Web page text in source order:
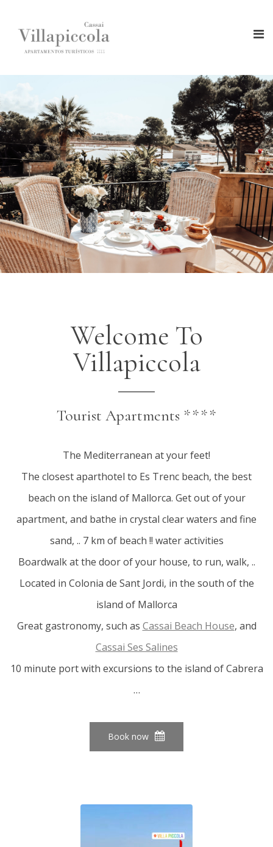
Welcome To
Villapiccola
Tourist Apartments ****
The Mediterranean at your feet!
The closest aparthotel to Es Trenc beach, the best
beach on the island of Mallorca. Get out of your
apartment, and bathe in crystal clear waters and fine
sand, .. 7 km of beach !! water activities
Boardwalk at the door of your house, to run, walk, ..
Located in Colonia de Sant Jordi, in the south of the
island of Mallorca
Great gastronomy, such as Cassai Beach House, and
Cassai Ses Salines
10 minute port with excursions to the island of Cabrera
…
Book now